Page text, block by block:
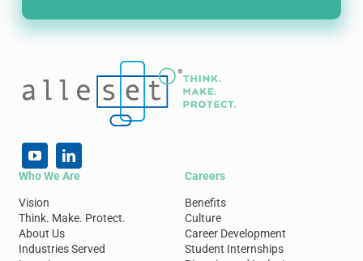
Who We Are
Vision
Think. Make. Protect.
About Us
Industries Served
Careers
Benefits
Culture
Career Development
Student Internships